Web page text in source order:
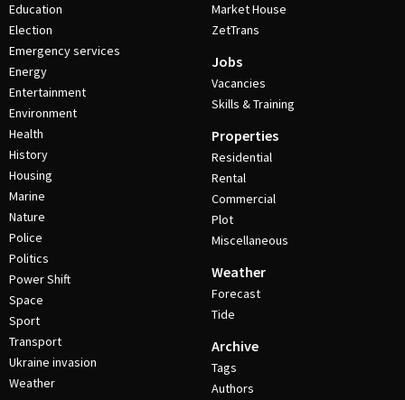
Education
Election
Emergency services
Energy
Entertainment
Environment
Health
History
Housing
Marine
Nature
Police
Politics
Power Shift
Space
Sport
Transport
Ukraine invasion
Weather
Market House
ZetTrans
Jobs
Vacancies
Skills & Training
Properties
Residential
Rental
Commercial
Plot
Miscellaneous
Weather
Forecast
Tide
Archive
Tags
Authors